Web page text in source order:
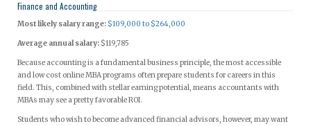
Finance and Accounting
Most likely salary range:$109,000 to $264,000
Average annual salary:$119,785
Because accounting is a fundamental business principle, the most accessible
and low cost online MBA programs often prepare students for careers in this
field. This, combined with stellar earning potential, means accountants with
MBAs may see a pretty favorable ROI.
Students who wish to become advanced financial advisors, however, may want